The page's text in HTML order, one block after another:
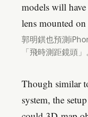
models will
lens mounted
郭明錤也預測
「飛時測距鏡頭」。
Though similar
system, the